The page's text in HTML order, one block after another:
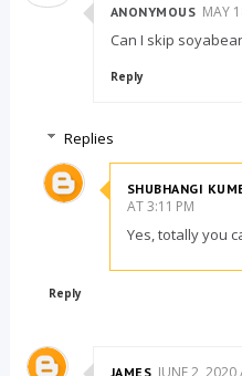
ANONYMOUS MAY
Can I skip
Reply
Replies
SHUBHANGI
AT 3:11 PM
Yes, totally you
Reply
JAMES JUNE 2, 2020